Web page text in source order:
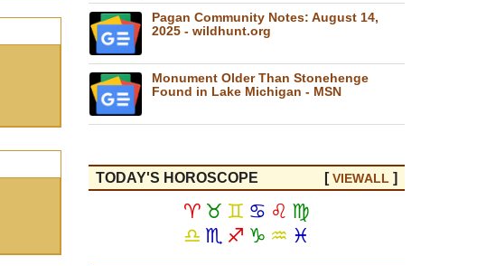
Pagan Community Notes: August 14,
2025 - wildhunt.org
Monument Older Than Stonehenge
Found in Lake Michigan - MSN
TODAY'S HOROSCOPE [VIEWALL ]
♈ ♉ ♊ ♋ ♌ ♍
♎ ♏ ♐ ♑ ♒ ♓